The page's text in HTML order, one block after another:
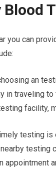
you can
an
in traveling
facility,
testing
testing
appointment